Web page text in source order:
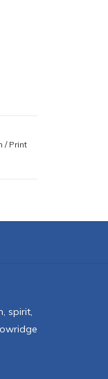
/ Print
spirit,